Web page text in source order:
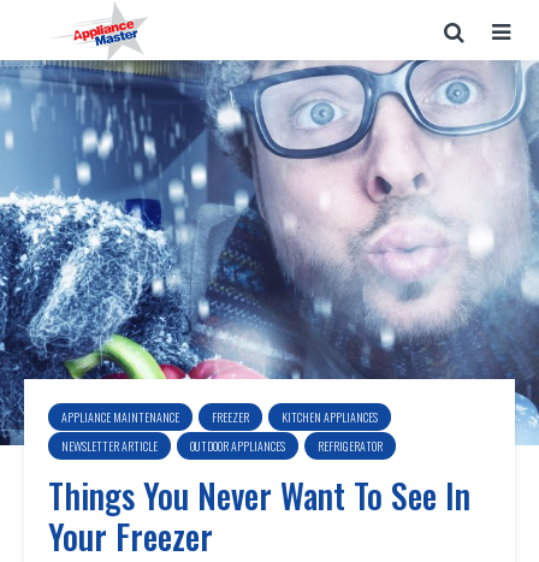
APPLIANCE MAINTENANCE FREEZER
KITCHEN APPLIANCES
NEWSLETTER ARTICLE
OUTDOOR APPLIANCES REFRIGERATOR
Things You Never Want To See In
Your Freezer